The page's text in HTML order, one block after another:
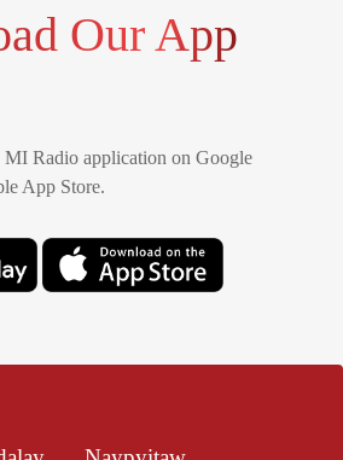
Our App
Radio application on Google
App Store.